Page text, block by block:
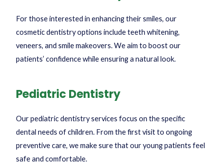
For those interested in enhancing their smiles, our
cosmetic dentistry options include teeth whitening,
veneers, and smile makeovers. We aim to boost our
patients’ confidence while ensuring a natural look.
Pediatric Dentistry
Our pediatric dentistry services focus on the specific
dental needs of children. From the first visit to ongoing
preventive care, we make sure that our young patients feel
safe and comfortable.